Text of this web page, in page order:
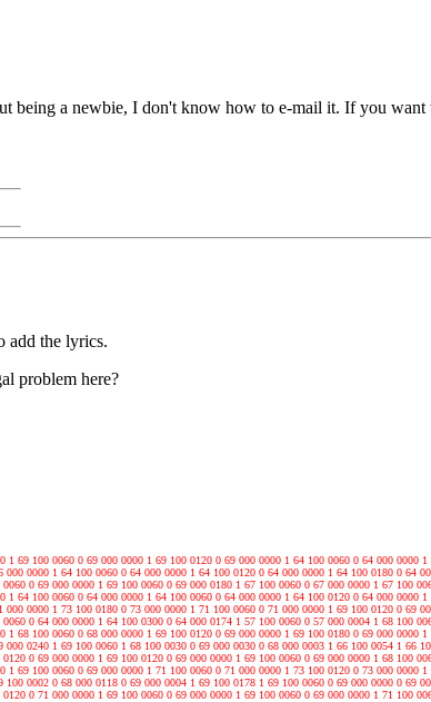
being a newbie, I don't know how to e-mail it. If you
add the lyrics.
problem here?
69 100 0060 0 69 000 0000 1 69 100 0120 0 69 000 0000 1 64 100 0060 0 64 000
0000 1 64 100 0060 0 64 000 0000 1 64 100 0120 0 64 000 0000 1 64 100 0180 0 64
0 69 000 0000 1 69 100 0060 0 69 000 0180 1 67 100 0060 0 67 000 0000 1 67 100
64 100 0060 0 64 000 0000 1 64 100 0060 0 64 000 0000 1 64 100 0120 0 64 000
0000 1 73 100 0180 0 73 000 0000 1 71 100 0060 0 71 000 0000 1 69 100 0120 0 69
0 64 000 0000 1 64 100 0300 0 64 000 0174 1 57 100 0060 0 57 000 0004 1 68 100
68 100 0060 0 68 000 0000 1 69 100 0120 0 69 000 0000 1 69 100 0180 0 69 000
0240 1 69 100 0060 1 68 100 0030 0 69 000 0030 0 68 000 0003 1 66 100 0054 1 66
0 69 000 0000 1 69 100 0120 0 69 000 0000 1 69 100 0060 0 69 000 0000 1 68 100
69 100 0060 0 69 000 0000 1 71 100 0060 0 71 000 0000 1 73 100 0120 0 73 000
0002 0 68 000 0118 0 69 000 0004 1 69 100 0178 1 69 100 0060 0 69 000 0000 0 69
0 71 000 0000 1 69 100 0060 0 69 000 0000 1 69 100 0060 0 69 000 0000 1 71 100